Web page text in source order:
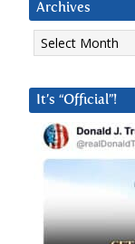
Archives
Archives
It’s “Official”!